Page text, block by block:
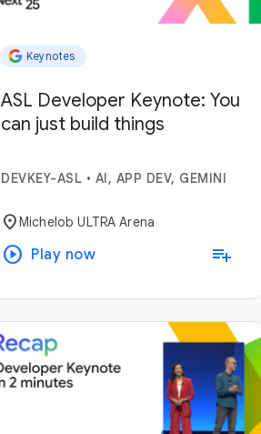
Keynotes
ASL Developer Keynote: You
can just build things
DEVKEY-ASL • AI, APP DEV, GEMINI
location_onMichelob ULTRA Arena
play_circle Play now playlist_add